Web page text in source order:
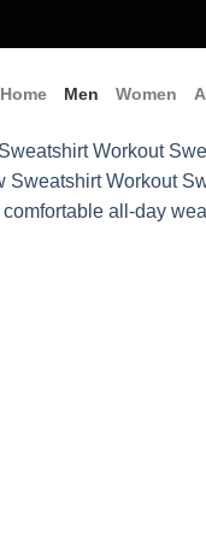
Home Men Women